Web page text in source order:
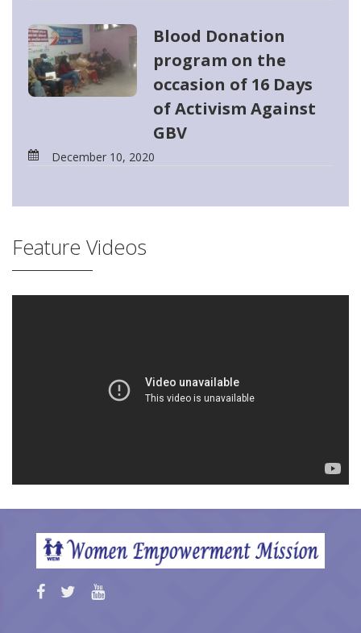
Blood Donation
program on the
occasion of 16 Days
of Activism Against
GBV
December 10, 2020
Feature Videos